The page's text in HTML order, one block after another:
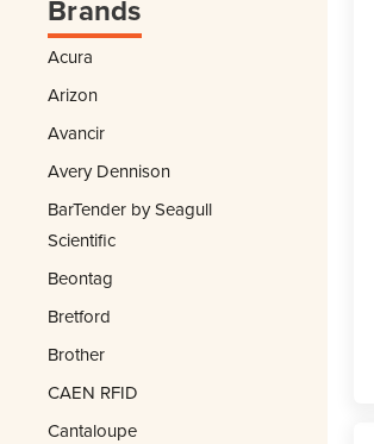
Brands
Acura
Arizon
Avancir
Avery Dennison
BarTender by Seagull
Scientific
Beontag
Bretford
Brother
CAEN RFID
Cantaloupe